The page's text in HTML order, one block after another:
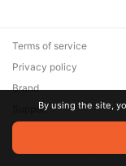
© 2026 Zaya
are the property of
Terms of service
Privacy policy
Brand
SupportBy using the site,